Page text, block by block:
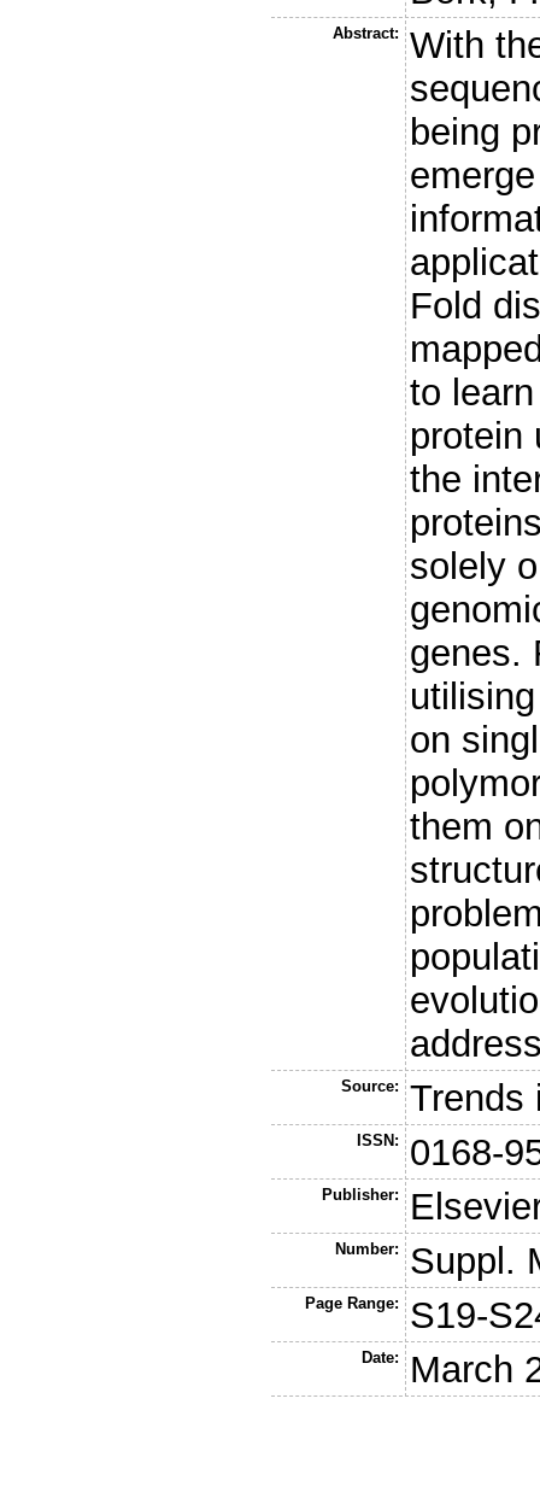
Abstract:
With
being
Fold
to
protein
the
solely
genes.
on
them
Source: Trends
ISSN: 0168-
Publisher:
Number: Suppl.
Page Range: S19-
Date: March